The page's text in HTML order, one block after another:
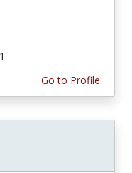
Go to Profile